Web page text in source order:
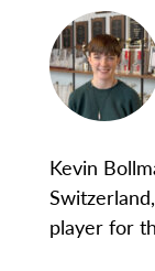
Kevin
player for